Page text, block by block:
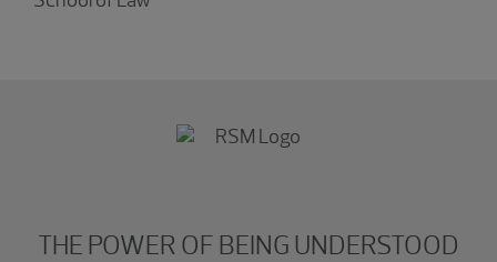
THE POWER OF BEING UNDERSTOOD